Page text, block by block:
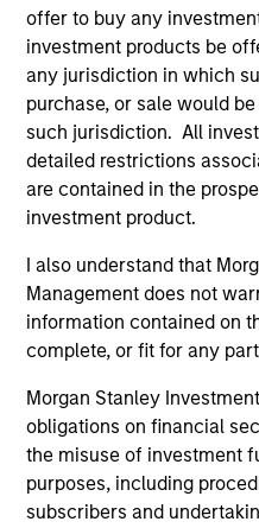
offer to buy any
investment products be
any jurisdiction in which
purchase, or sale would
such jurisdiction. All
detailed restrictions
are contained in the
investment product.
I also understand that
Management does not
information contained on
complete, or fit for any
Morgan Stanley
obligations on financial
the misuse of investment
purposes, including
subscribers and
As of July 25, 2025. The
and educational purposes
the investment mentioned
(for realized holdings), or
current holdings). The
are the property of their
on this website has not
otherwise approved by
links shown here, you agree
third party site. We are
only as a convenience and
not and does not imply any
investigation, verification
information contained in
shall we be responsible for
the site or your use of such